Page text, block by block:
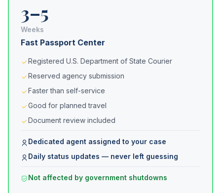
3–5
Weeks
Fast Passport Center
Registered U.S. Department of State Courier
Reserved agency submission
Faster than self-service
Good for planned travel
Document review included
Dedicated agent assigned to your case
Daily status updates — never left guessing
Not affected by government shutdowns